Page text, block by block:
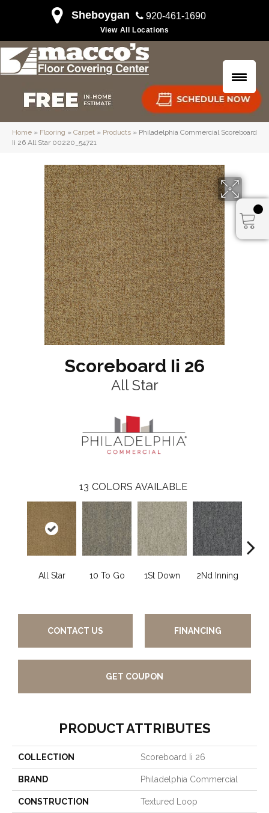
Sheboygan 920-461-1690
View All Locations
Home » Flooring » Carpet » Products » Philadelphia Commercial Scoreboard
Ii 26 All Star 00220_54721
Scoreboard Ii 26
All Star
13 COLORS AVAILABLE
All Star 10 To Go 1St Down 2Nd Inning
CONTACT US FINANCING
GET COUPON
PRODUCT ATTRIBUTES
COLLECTION Scoreboard Ii 26
BRAND Philadelphia Commercial
CONSTRUCTION Textured Loop